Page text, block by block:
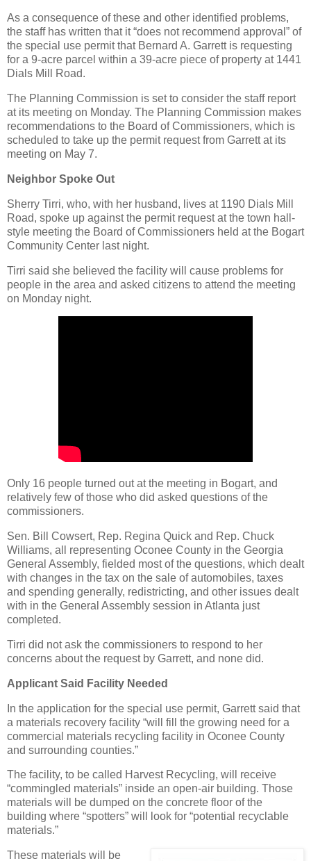
As a consequence of these and other identified problems,
the staff has written that it “does not recommend approval” of
the special use permit that Bernard A. Garrett is requesting
for a 9-acre parcel within a 39-acre piece of property at 1441
Dials Mill Road.
The Planning Commission is set to consider the staff report
at its meeting on Monday. The Planning Commission makes
recommendations to the Board of Commissioners, which is
scheduled to take up the permit request from Garrett at its
meeting on May 7.
Neighbor Spoke Out
Sherry Tirri, who, with her husband, lives at 1190 Dials Mill
Road, spoke up against the permit request at the town hall-
style meeting the Board of Commissioners held at the Bogart
Community Center last night.
Tirri said she believed the facility will cause problems for
people in the area and asked citizens to attend the meeting
on Monday night.
Only 16 people turned out at the meeting in Bogart, and
relatively few of those who did asked questions of the
commissioners.
Sen. Bill Cowsert, Rep. Regina Quick and Rep. Chuck
Williams, all representing Oconee County in the Georgia
General Assembly, fielded most of the questions, which dealt
with changes in the tax on the sale of automobiles, taxes
and spending generally, redistricting, and other issues dealt
with in the General Assembly session in Atlanta just
completed.
Tirri did not ask the commissioners to respond to her
concerns about the request by Garrett, and none did.
Applicant Said Facility Needed
In the application for the special use permit, Garrett said that
a materials recovery facility “will fill the growing need for a
commercial materials recycling facility in Oconee County
and surrounding counties.”
The facility, to be called Harvest Recycling, will receive
“commingled materials” inside an open-air building. Those
materials will be dumped on the concrete floor of the
building where “spotters” will look for “potential recyclable
materials.”
These materials will be